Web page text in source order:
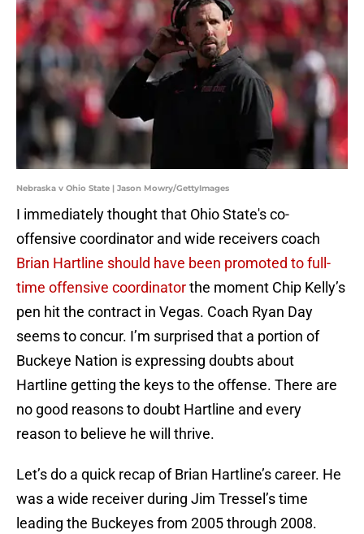
Nebraska v Ohio State | Jason Mowry/GettyImages
I immediately thought that Ohio State's co-
offensive coordinator and wide receivers coach
Brian Hartline should have been promoted to full-
time offensive coordinatorthe moment Chip Kelly’s
pen hit the contract in Vegas. Coach Ryan Day
seems to concur. I’m surprised that a portion of
Buckeye Nation is expressing doubts about
Hartline getting the keys to the offense. There are
no good reasons to doubt Hartline and every
reason to believe he will thrive.
Let’s do a quick recap of Brian Hartline’s career. He
was a wide receiver during Jim Tressel’s time
leading the Buckeyes from 2005 through 2008.